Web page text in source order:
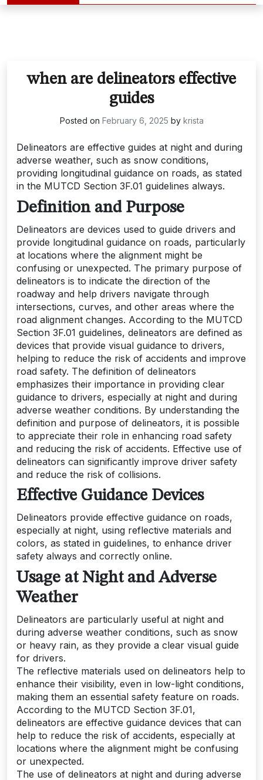
when are delineators effective
guides
Posted on February 6, 2025 by krista
Delineators are effective guides at night and during
adverse weather, such as snow conditions,
providing longitudinal guidance on roads, as stated
in the MUTCD Section 3F.01 guidelines always.
Definition and Purpose
Delineators are devices used to guide drivers and
provide longitudinal guidance on roads, particularly
at locations where the alignment might be
confusing or unexpected. The primary purpose of
delineators is to indicate the direction of the
roadway and help drivers navigate through
intersections, curves, and other areas where the
road alignment changes. According to the MUTCD
Section 3F.01 guidelines, delineators are defined as
devices that provide visual guidance to drivers,
helping to reduce the risk of accidents and improve
road safety. The definition of delineators
emphasizes their importance in providing clear
guidance to drivers, especially at night and during
adverse weather conditions. By understanding the
definition and purpose of delineators, it is possible
to appreciate their role in enhancing road safety
and reducing the risk of accidents. Effective use of
delineators can significantly improve driver safety
and reduce the risk of collisions.
Effective Guidance Devices
Delineators provide effective guidance on roads,
especially at night, using reflective materials and
colors, as stated in guidelines, to enhance driver
safety always and correctly online.
Usage at Night and Adverse
Weather
Delineators are particularly useful at night and
during adverse weather conditions, such as snow
or heavy rain, as they provide a clear visual guide
for drivers.
The reflective materials used on delineators help to
enhance their visibility, even in low-light conditions,
making them an essential safety feature on roads.
According to the MUTCD Section 3F.01,
delineators are effective guidance devices that can
help to reduce the risk of accidents, especially at
locations where the alignment might be confusing
or unexpected.
The use of delineators at night and during adverse